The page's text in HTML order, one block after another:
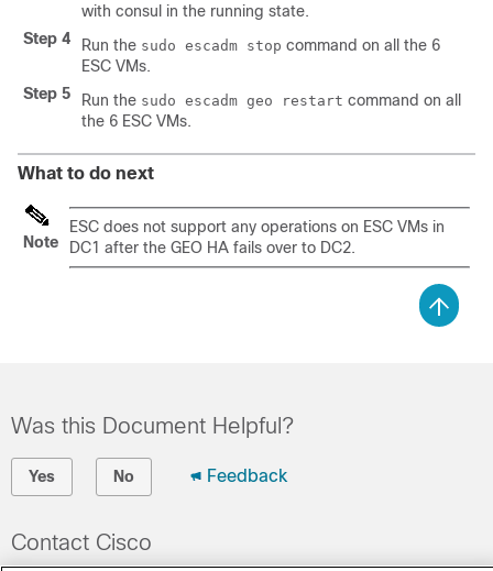
with consul in the running state.
Step 4
Run the sudo escadm stop command on all the 6
ESC VMs.
Step 5
Run the sudo escadm geo restart command on all
the 6 ESC VMs.
What to do next
Note
ESC does not support any operations on ESC VMs in
DC1 after the GEO HA fails over to DC2.
Was this Document Helpful?
Yes No Feedback
Contact Cisco